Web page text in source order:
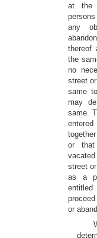
at the
any
thereof
the
no
street
same
may
same.
or
vacated
street
as a
or